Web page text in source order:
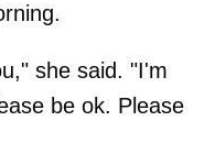
she said. "I'm
be ok. Please